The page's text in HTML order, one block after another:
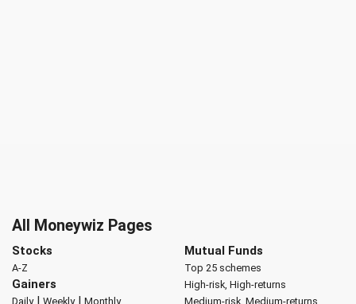
All Moneywiz Pages
Stocks
A-Z
Gainers
Daily| Weekly| Monthly
Mutual Funds
Top 25 schemes
High-risk, High-returns
Medium-risk, Medium-returns